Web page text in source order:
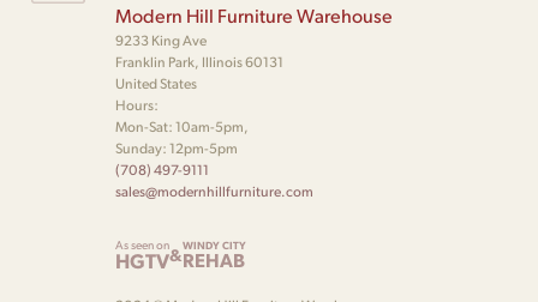
Modern Hill Furniture Warehouse
9233 King Ave
Franklin Park, Illinois 60131
United States
Hours:
Mon-Sat: 10am-5pm,
Sunday: 12pm-5pm
(708) 497-9111
sales@modernhillfurniture.com
As seen on
HGTV&WINDY CITY
REHAB